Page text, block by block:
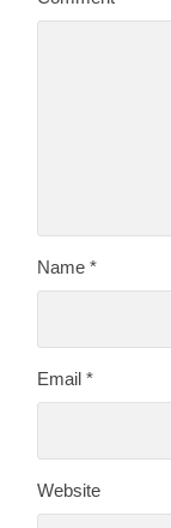
Name*
Email*
Website